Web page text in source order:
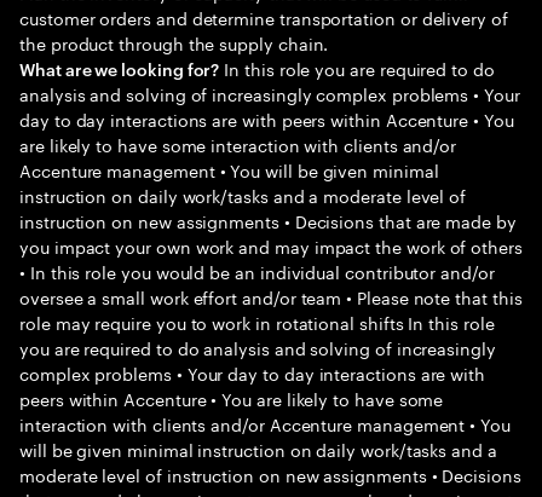
customer orders and determine transportation or delivery of
the product through the supply chain.
What are we looking for? In this role you are required to do
analysis and solving of increasingly complex problems • Your
day to day interactions are with peers within Accenture • You
are likely to have some interaction with clients and/or
Accenture management • You will be given minimal
instruction on daily work/tasks and a moderate level of
instruction on new assignments • Decisions that are made by
you impact your own work and may impact the work of others
• In this role you would be an individual contributor and/or
oversee a small work effort and/or team • Please note that this
role may require you to work in rotational shifts In this role
you are required to do analysis and solving of increasingly
complex problems • Your day to day interactions are with
peers within Accenture • You are likely to have some
interaction with clients and/or Accenture management • You
will be given minimal instruction on daily work/tasks and a
moderate level of instruction on new assignments • Decisions